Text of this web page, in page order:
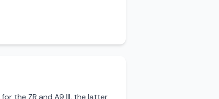
the ZR and A9 III, the latter